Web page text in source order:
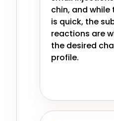
chin, and
is quick, the
reactions are
the desired
profile.